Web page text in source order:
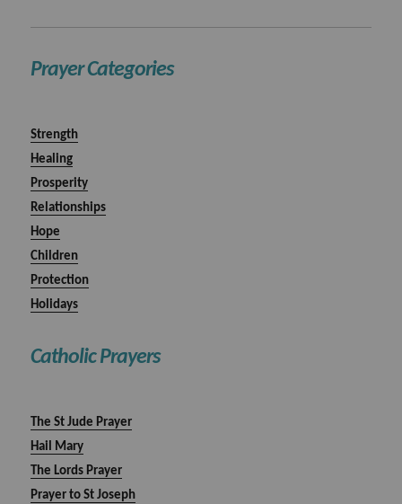
Prayer Categories
Strength
Healing
Prosperity
Relationships
Hope
Children
Protection
Holidays
Catholic Prayers
The St Jude Prayer
Hail Mary
The Lords Prayer
Prayer to St Joseph